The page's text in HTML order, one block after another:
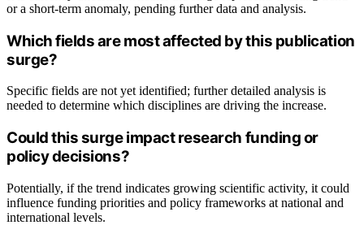
or a short-term anomaly, pending further data and analysis.
Which fields are most affected by this publication
surge?
Specific fields are not yet identified; further detailed analysis is
needed to determine which disciplines are driving the increase.
Could this surge impact research funding or
policy decisions?
Potentially, if the trend indicates growing scientific activity, it could
influence funding priorities and policy frameworks at national and
international levels.